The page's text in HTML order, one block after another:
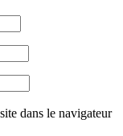
dans le navigateur